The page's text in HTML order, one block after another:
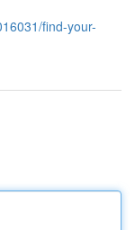
find-your-